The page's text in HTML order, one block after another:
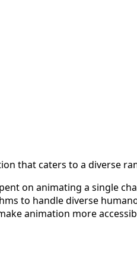
that caters to a diverse
on animating a single
to handle diverse
animation more